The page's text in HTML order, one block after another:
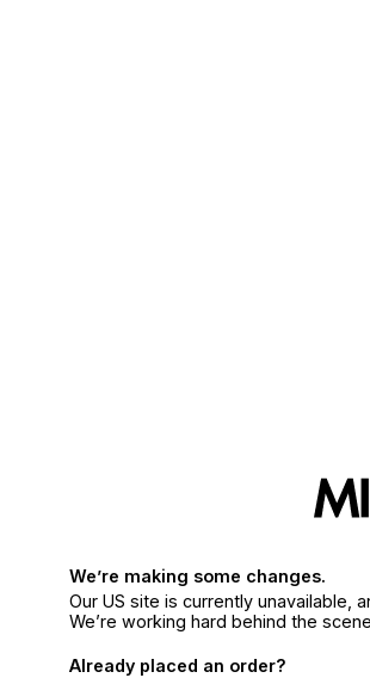
We’re making some changes.
Our US site is currently unavailable,
We’re working hard behind the
Already placed an order?